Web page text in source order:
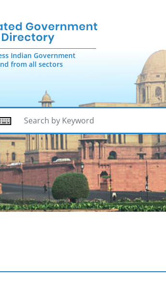
Indian Government
from all sectors